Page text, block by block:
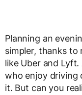
Planning an
simpler, thanks to
like Uber and
who enjoy driving
it. But can you